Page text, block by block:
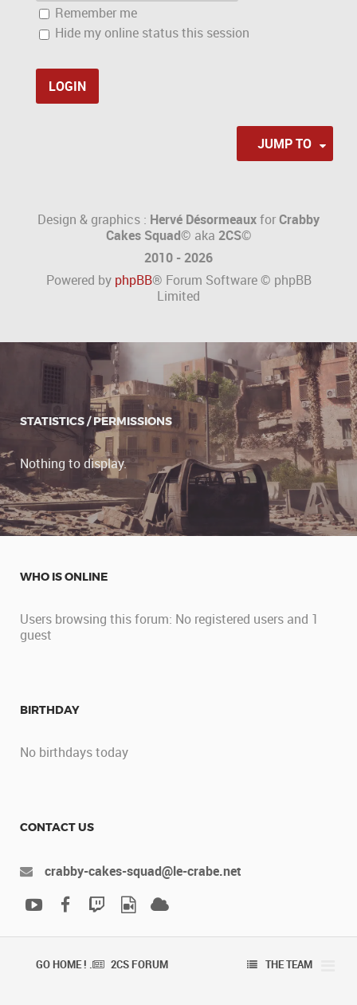
Remember me
Hide my online status this session
JUMP TO
Design & graphics : Hervé DésormeauxforCrabby
Cakes Squad© aka 2CS©
2010 - 2026
Powered by phpBB® Forum Software © phpBB
Limited
STATISTICS / PERMISSIONS
Nothing to display.
WHO IS ONLINE
Users browsing this forum: No registered users and 1
guest
BIRTHDAY
No birthdays today
CONTACT US
crabby-cakes-squad@le-crabe.net
GO HOME ! . 2CS FORUM THE TEAM